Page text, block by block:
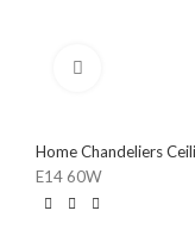
HomeChandeliers
E14 60W